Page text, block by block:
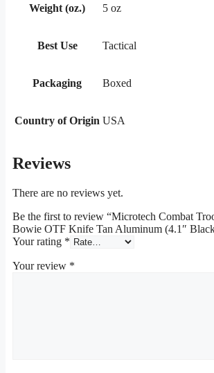
Weight (oz.) 5 oz
Best Use Tactical
Packaging Boxed
Country of Origin USA
Reviews
There are no reviews yet.
Be the first to review “Microtech Combat
Bowie OTF Knife Tan Aluminum (4.1″
Your rating *
Your review *